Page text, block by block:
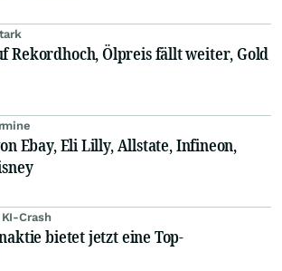
Rekordhoch, Ölpreis fällt weiter, Gold
Ebay, Eli Lilly, Allstate, Infineon,
Crash
bietet jetzt eine Top-